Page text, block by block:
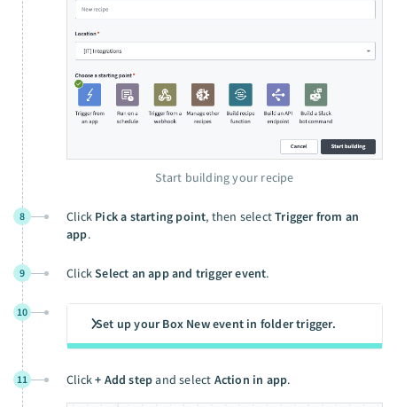
Start building your recipe
8 Click Pick a starting point, then selectTrigger from an
app.
9 ClickSelect an app and trigger event.
10
Set up your Box New event in folder trigger.
11 Click+ Add stepand select Action in app.